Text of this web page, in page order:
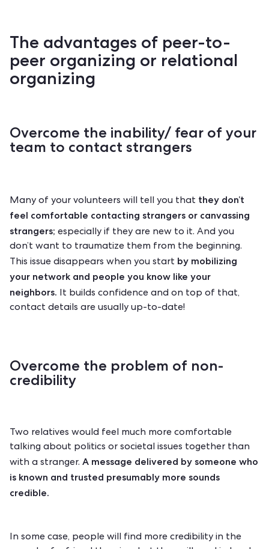
The advantages of peer-to-
peer organizing or relational
organizing
Overcome the inability/ fear of your
team to contact strangers
Many of your volunteers will tell you that they don’t
feel comfortable contacting strangers or canvassing
strangers; especially if they are new to it. And you
don’t want to traumatize them from the beginning.
This issue disappears when you start by mobilizing
your network and people you know like your
neighbors. It builds confidence and on top of that,
contact details are usually up-to-date!
Overcome the problem of non-
credibility
Two relatives would feel much more comfortable
talking about politics or societal issues together than
with a stranger. A message delivered by someone who
is known and trusted presumably more sounds
credible.
In some case, people will find more credibility in the